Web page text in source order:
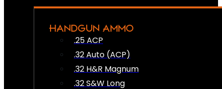
HANDGUN AMMO
.25 ACP
.32 Auto (ACP)
.32 H&R Magnum
.32 S&W Long